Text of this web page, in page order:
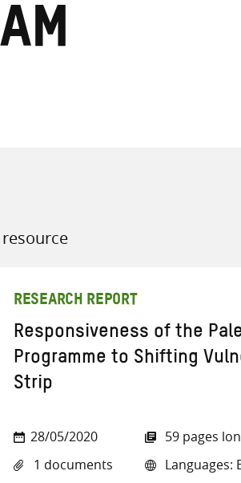
RESEARCH REPORT
Responsiveness of the
Programme to Shifting
Strip
28/05/2020
1 documents
59 pages
Languages: